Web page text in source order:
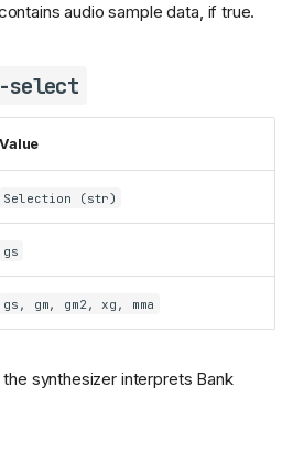
audio sample data, if true.
select
Value
Selection (str)
gs
gs, gm, gm2, xg, mma
synthesizer interprets Bank